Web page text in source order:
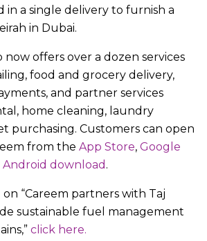
in a single delivery to furnish a
in Dubai.
now offers over a dozen services
food and grocery delivery,
and partner services
home cleaning, laundry
purchasing. Customers can open
from the App Store, Google
download .
“Careem partners with Taj
sustainable fuel management
click here.